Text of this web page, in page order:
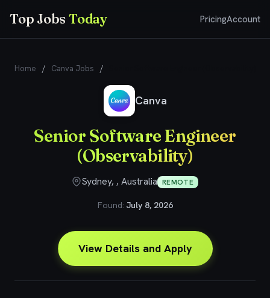
Top JobsToday PricingAccount
Home / Canva Jobs /
Canva
Senior Software Engineer
(Observability)
Sydney, , Australia REMOTE
Found: July 8, 2026
View Details and Apply